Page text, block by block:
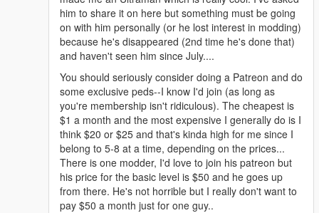
him to share it on here but something must be going
on with him personally (or he lost interest in modding)
because he's disappeared (2nd time he's done that)
and haven't seen him since July....
You should seriously consider doing a Patreon and do
some exclusive peds--I know I'd join (as long as
you're membership isn't ridiculous). The cheapest is
$1 a month and the most expensive I generally do is I
think $20 or $25 and that's kinda high for me since I
belong to 5-8 at a time, depending on the prices...
There is one modder, I'd love to join his patreon but
his price for the basic level is $50 and he goes up
from there. He's not horrible but I really don't want to
pay $50 a month just for one guy..